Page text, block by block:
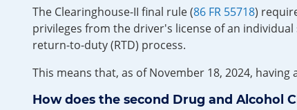
The Clearinghouse-II final rule (86 FR 55718)
privileges from the driver's license of an
return-to-duty (RTD) process.
This means that, as of November 18, 2024,
How does the second Drug and Alcohol